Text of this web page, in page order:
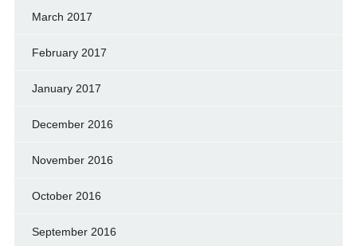
March 2017
February 2017
January 2017
December 2016
November 2016
October 2016
September 2016